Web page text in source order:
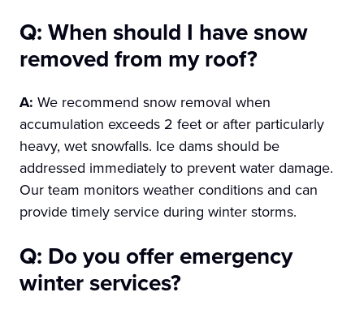
Q: When should I have snow
removed from my roof?
A: We recommend snow removal when
accumulation exceeds 2 feet or after particularly
heavy, wet snowfalls. Ice dams should be
addressed immediately to prevent water damage.
Our team monitors weather conditions and can
provide timely service during winter storms.
Q: Do you offer emergency
winter services?